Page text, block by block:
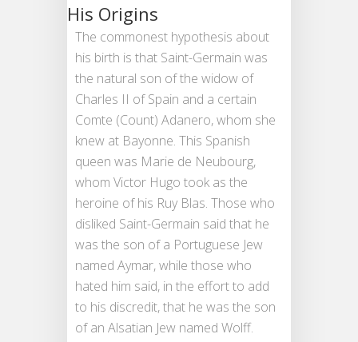
His Origins
The commonest hypothesis about
his birth is that Saint-Germain was
the natural son of the widow of
Charles II of Spain and a certain
Comte (Count) Adanero, whom she
knew at Bayonne. This Spanish
queen was Marie de Neubourg,
whom Victor Hugo took as the
heroine of his Ruy Blas. Those who
disliked Saint-Germain said that he
was the son of a Portuguese Jew
named Aymar, while those who
hated him said, in the effort to add
to his discredit, that he was the son
of an Alsatian Jew named Wolff.